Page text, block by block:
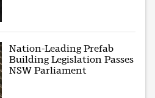
Nation-Leading Prefab
Building Legislation Passes
NSW Parliament